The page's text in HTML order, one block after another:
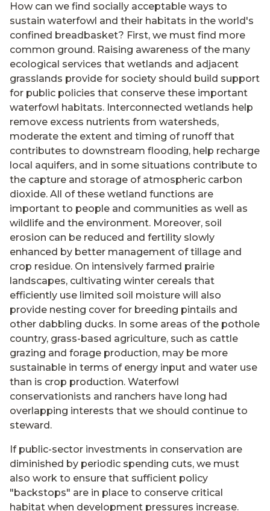
How can we find socially acceptable ways to
sustain waterfowl and their habitats in the world's
confined breadbasket? First, we must find more
common ground. Raising awareness of the many
ecological services that wetlands and adjacent
grasslands provide for society should build support
for public policies that conserve these important
waterfowl habitats. Interconnected wetlands help
remove excess nutrients from watersheds,
moderate the extent and timing of runoff that
contributes to downstream flooding, help recharge
local aquifers, and in some situations contribute to
the capture and storage of atmospheric carbon
dioxide. All of these wetland functions are
important to people and communities as well as
wildlife and the environment. Moreover, soil
erosion can be reduced and fertility slowly
enhanced by better management of tillage and
crop residue. On intensively farmed prairie
landscapes, cultivating winter cereals that
efficiently use limited soil moisture will also
provide nesting cover for breeding pintails and
other dabbling ducks. In some areas of the pothole
country, grass-based agriculture, such as cattle
grazing and forage production, may be more
sustainable in terms of energy input and water use
than is crop production. Waterfowl
conservationists and ranchers have long had
overlapping interests that we should continue to
steward.
If public-sector investments in conservation are
diminished by periodic spending cuts, we must
also work to ensure that sufficient policy
"backstops" are in place to conserve critical
habitat when development pressures increase.